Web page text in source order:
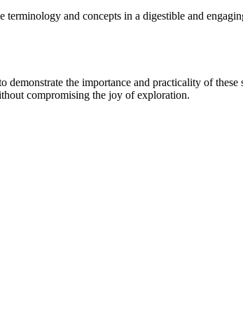
and concepts in a digestible and
demonstrate the importance and practicality of
compromising the joy of exploration.